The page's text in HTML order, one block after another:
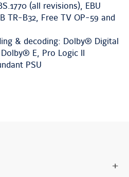
(all revisions), EBU
TR-B32, Free TV OP-59 and
& decoding: Dolby® Digital
E, Pro Logic II
PSU